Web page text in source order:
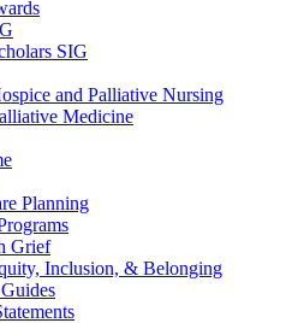
SIG
and Palliative Nursing
Medicine
Planning
Grief
Inclusion, & Belonging